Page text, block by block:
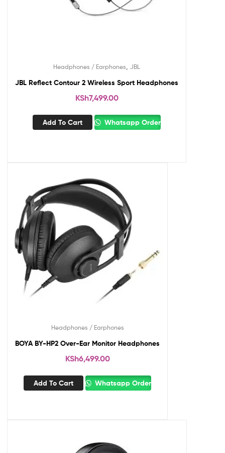
Headphones / Earphones JBL
JBL Reflect Contour 2 Wireless Sport Headphones
KSh7,499.00
Add To Cart Whatsapp Order
Headphones / Earphones
BOYA BY-HP2 Over-Ear Monitor Headphones
KSh6,499.00
Add To Cart Whatsapp Order